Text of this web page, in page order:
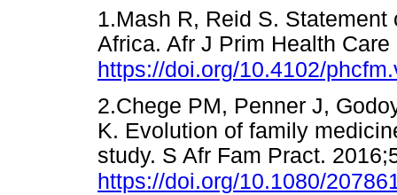
1.Mash R, Reid S.
Africa. Afr J Prim Health
https://doi.org/10.4102/
2.Chege PM, Penner J,
K. Evolution of family
study. S Afr Fam Pract.
https://doi.org/10.1080/